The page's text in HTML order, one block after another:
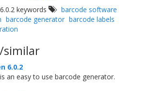
keywords
barcode software
barcode generator barcode labels
6.0.2
an easy to use barcode generator.